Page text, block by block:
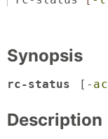
Synopsis
rc-status [- ac
Description